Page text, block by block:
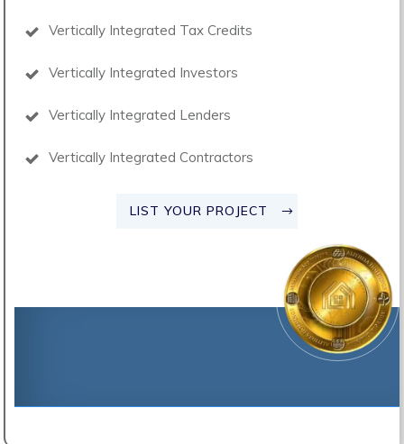
Vertically Integrated Tax Credits
Vertically Integrated Investors
Vertically Integrated Lenders
Vertically Integrated Contractors
LIST YOUR PROJECT